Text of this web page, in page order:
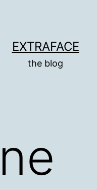
EXTRAFACE
the blog